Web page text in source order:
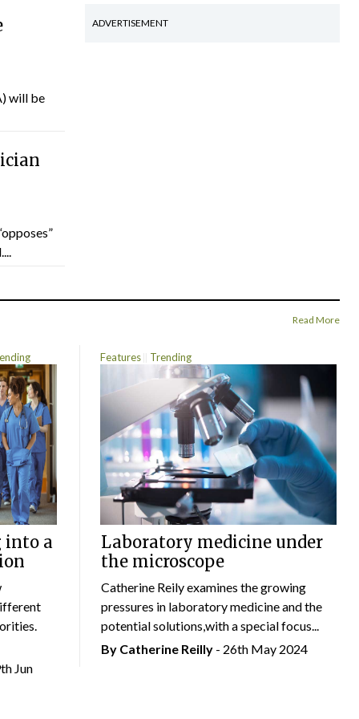
will be
ADVERTISEMENT
Read More
into a
Jun
Features Trending
Laboratory medicine under
the microscope
Catherine Reily examines the growing
pressures in laboratory medicine and the
potential solutions,with a special focus...
By Catherine Reilly- 26th May 2024